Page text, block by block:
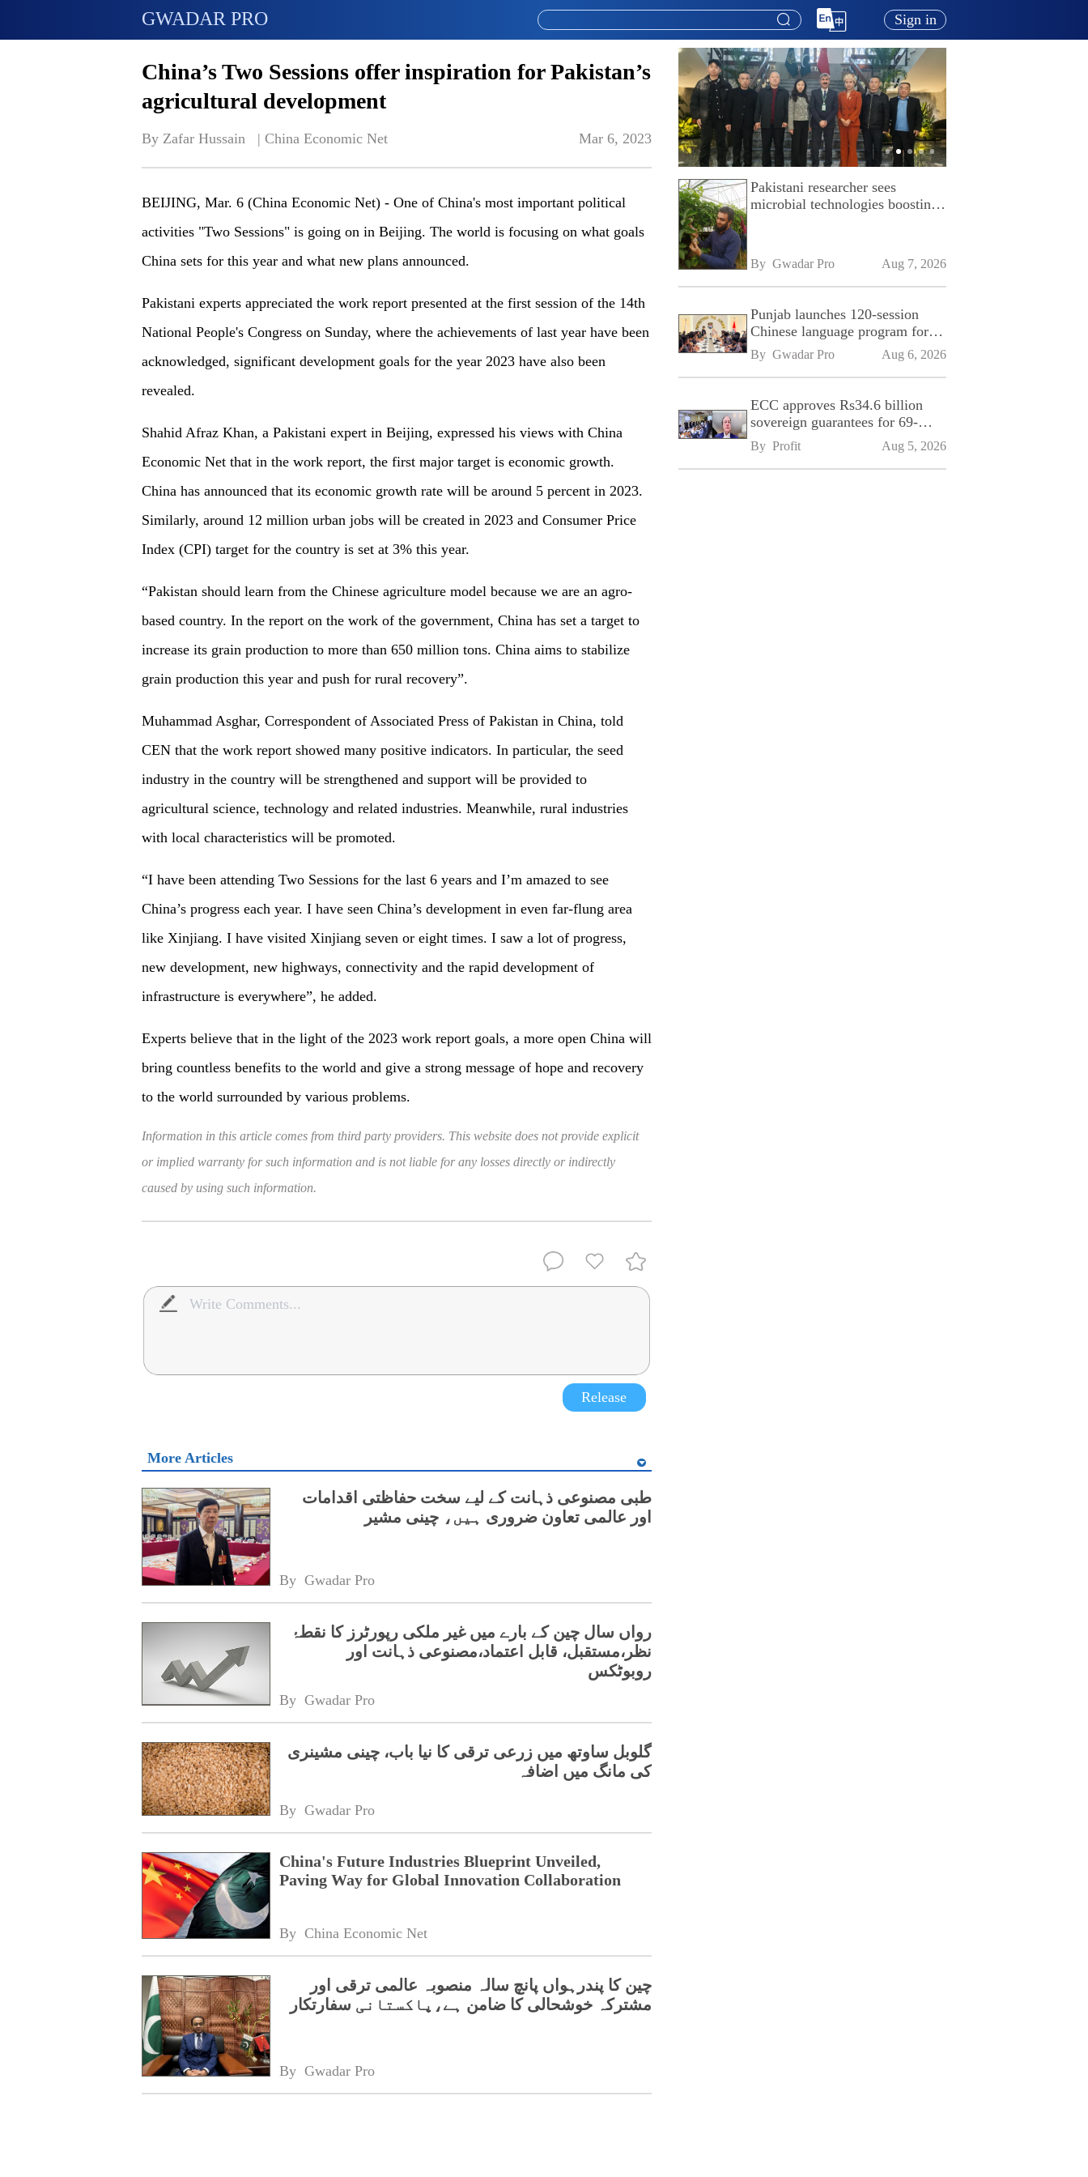
GWADAR PRO Sign in
China’s Two Sessions offer inspiration for Pakistan’s
agricultural development
By Zafar Hussain   | China Economic Net Mar 6, 2023
BEIJING, Mar. 6 (China Economic Net) - One of China's most important political
activities "Two Sessions" is going on in Beijing. The world is focusing on what goals
China sets for this year and what new plans announced.
Pakistani experts appreciated the work report presented at the first session of the 14th
National People's Congress on Sunday, where the achievements of last year have been
acknowledged, significant development goals for the year 2023 have also been
revealed.
Shahid Afraz Khan, a Pakistani expert in Beijing, expressed his views with China
Economic Net that in the work report, the first major target is economic growth.
China has announced that its economic growth rate will be around 5 percent in 2023.
Similarly, around 12 million urban jobs will be created in 2023 and Consumer Price
Index (CPI) target for the country is set at 3% this year.
“Pakistan should learn from the Chinese agriculture model because we are an agro-
based country. In the report on the work of the government, China has set a target to
increase its grain production to more than 650 million tons. China aims to stabilize
grain production this year and push for rural recovery”.
Muhammad Asghar, Correspondent of Associated Press of Pakistan in China, told
CEN that the work report showed many positive indicators. In particular, the seed
industry in the country will be strengthened and support will be provided to
agricultural science, technology and related industries. Meanwhile, rural industries
with local characteristics will be promoted.
“I have been attending Two Sessions for the last 6 years and I’m amazed to see
China’s progress each year. I have seen China’s development in even far-flung area
like Xinjiang. I have visited Xinjiang seven or eight times. I saw a lot of progress,
new development, new highways, connectivity and the rapid development of
infrastructure is everywhere”, he added.
Experts believe that in the light of the 2023 work report goals, a more open China will
bring countless benefits to the world and give a strong message of hope and recovery
to the world surrounded by various problems.
Information in this article comes from third party providers. This website does not provide explicit
or implied warranty for such information and is not liable for any losses directly or indirectly
caused by using such information.
Release
More Articles
طبی مصنوعی ذہانت کے لیے سخت حفاظتی اقدامات
اور عالمی تعاون ضروری ہیں، چینی مشیر
By Gwadar Pro
رواں سال چین کے بارے میں غیر ملکی رپورٹرز کا نقطۂ
نظر،مستقبل، قابل اعتماد،مصنوعی ذہانت اور
روبوٹکس
By Gwadar Pro
گلوبل ساوتھ میں زرعی ترقی کا نیا باب، چینی مشینری
کی مانگ میں اضافہ
By Gwadar Pro
China's Future Industries Blueprint Unveiled,
Paving Way for Global Innovation Collaboration
By China Economic Net
چین کا پندرہواں پانچ سالہ منصوبہ عالمی ترقی اور
مشترکہ خوشحالی کا ضامن ہے،پاکستانی سفارتکار
By Gwadar Pro
Pakistani researcher sees
microbial technologies boosting
By Gwadar Pro Aug 7, 2026
Punjab launches 120-session
Chinese language program for
SPU
By Gwadar Pro Aug 6, 2026
ECC approves Rs34.6 billion
sovereign guarantees for 69-
kilometre Sialkot-Kharian
Motorway
By Profit Aug 5, 2026